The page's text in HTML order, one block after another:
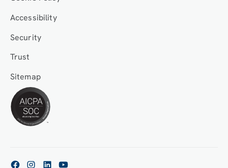
Accessibility
Security
Trust
Sitemap